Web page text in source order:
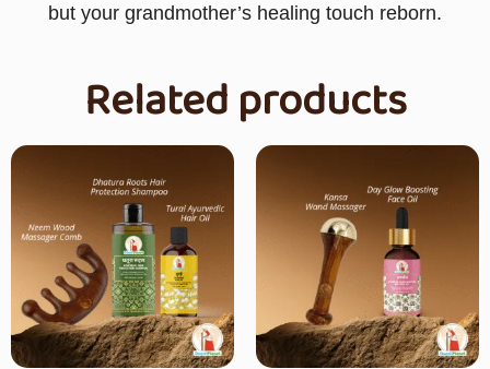
but your grandmother’s healing touch reborn.
Related products